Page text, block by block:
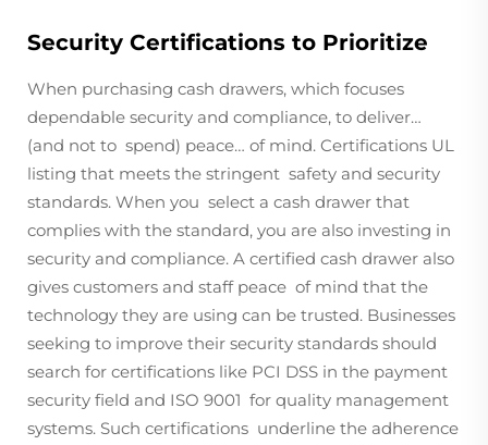
Security Certifications to Prioritize
When purchasing cash drawers, which focuses
dependable security and compliance, to deliver…
(and not to spend) peace… of mind. Certifications UL
listing that meets the stringent safety and security
standards. When you select a cash drawer that
complies with the standard, you are also investing in
security and compliance. A certified cash drawer also
gives customers and staff peace of mind that the
technology they are using can be trusted. Businesses
seeking to improve their security standards should
search for certifications like PCI DSS in the payment
security field and ISO 9001 for quality management
systems. Such certifications underline the adherence